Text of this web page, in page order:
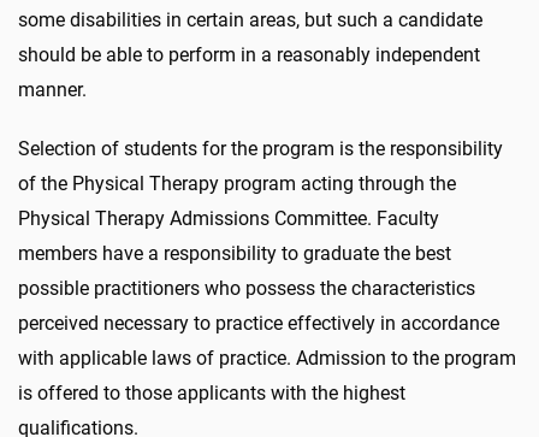
some disabilities in certain areas, but such a candidate
should be able to perform in a reasonably independent
manner.
Selection of students for the program is the responsibility
of the Physical Therapy program acting through the
Physical Therapy Admissions Committee. Faculty
members have a responsibility to graduate the best
possible practitioners who possess the characteristics
perceived necessary to practice effectively in accordance
with applicable laws of practice. Admission to the program
is offered to those applicants with the highest
qualifications.